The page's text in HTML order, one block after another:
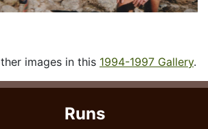
images in this 1994-1997 Gallery.
Runs